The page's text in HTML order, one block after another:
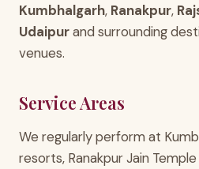
Kumbhalgarh, Ranakpur,
Udaipurand surrounding
venues.
Service Areas
We regularly perform at
resorts, Ranakpur Jain